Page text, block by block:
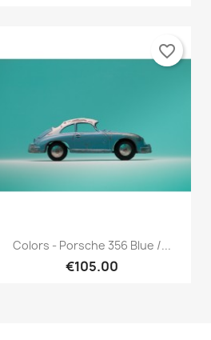
Quick view
Colors - Porsche 356 Blue /...
€105.00
favorite_border